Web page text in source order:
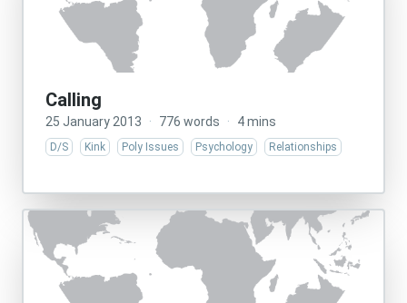
Calling
25 January 2013 · 776 words · 4 mins
D/S Kink Poly Issues Psychology Relationships